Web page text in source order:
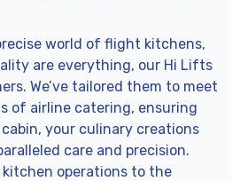
world of flight kitchens,
are everything, our Hi Lifts
We’ve tailored them to meet
of airline catering, ensuring
your culinary creations
care and precision.
kitchen operations to the